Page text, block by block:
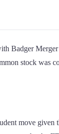
Badger
stock was
move given